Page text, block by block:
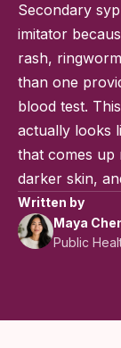
Secondary
imitator
rash,
than one
blood test.
actually looks
that comes up
darker skin,
Written by
Maya
Public